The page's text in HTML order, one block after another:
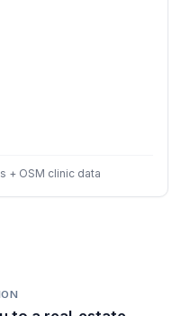
+ OSM clinic data